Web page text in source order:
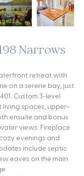
Narrows
retreat with
on a serene bay, just
Custom 3-level
living spaces, upper-
ensuite and bonus
views. Fireplace
evenings and
include septic
eaves on the main